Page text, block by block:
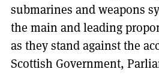
submarines and weapons
the main and leading
as they stand against the
Scottish Government,